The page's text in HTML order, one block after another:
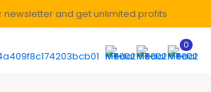
newsletter and get unlimited profits
0